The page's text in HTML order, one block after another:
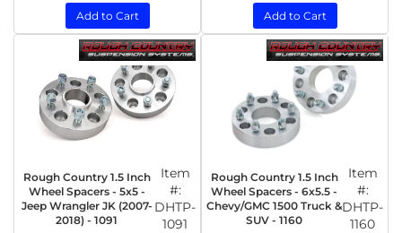
Add to Cart Add to Cart
Rough Country 1.5 Inch
Wheel Spacers - 5x5 -
Jeep Wrangler JK (2007-
2018) - 1091
Item
#:
DHTP-
1091
Rough Country 1.5 Inch
Wheel Spacers - 6x5.5 -
Chevy/GMC 1500 Truck &
SUV - 1160
Item
#:
DHTP-
1160